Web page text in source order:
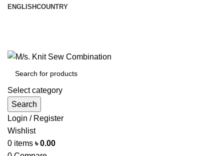
ENGLISHCOUNTRY
Select category
Search
Login / Register
Wishlist
0 items ৳0.00